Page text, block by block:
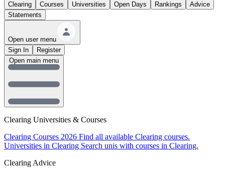
Clearing Courses Universities Open Days Rankings
Advice
Statements
Open user menu
Sign In
Register
Clearing Universities & Courses
Clearing Courses 2026 Find all available Clearing courses.
Universities in Clearing Search unis with courses in Clearing.
Clearing Advice